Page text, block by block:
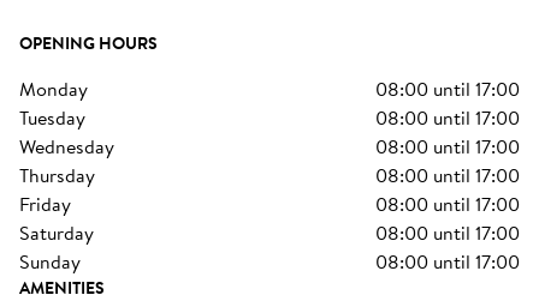
OPENING HOURS
monday 08:00 until 17:00
tuesday
08:00 until 17:00
wednesday
08:00 until 17:00
thursday
08:00 until 17:00
friday
08:00 until 17:00
saturday
08:00 until 17:00
sunday
08:00 until 17:00
AMENITIES